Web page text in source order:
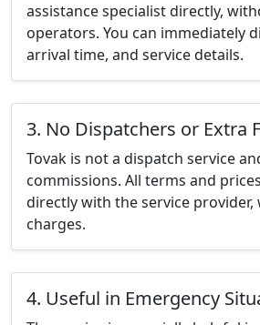
assistance specialist directly,
operators. You can immediately
arrival time, and service details.
3. No Dispatchers or Extra
Tovak is not a dispatch service
commissions. All terms and
directly with the service
charges.
4. Useful in Emergency